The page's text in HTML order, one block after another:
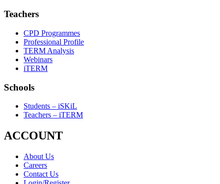
Teachers
CPD Programmes
Professional Profile
TERM Analysis
Webinars
iTERM
Schools
Students – iSKiL
Teachers – iTERM
ACCOUNT
About Us
Careers
Contact Us